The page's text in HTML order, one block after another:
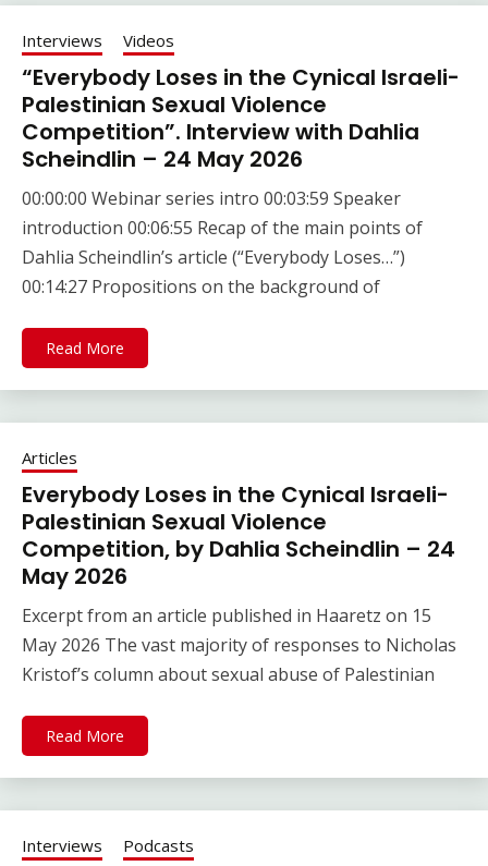
Interviews Videos
“Everybody Loses in the Cynical Israeli-
Palestinian Sexual Violence
Competition”. Interview with Dahlia
Scheindlin – 24 May 2026
00:00:00 Webinar series intro 00:03:59 Speaker
introduction 00:06:55 Recap of the main points of
Dahlia Scheindlin’s article (“Everybody Loses…”)
00:14:27 Propositions on the background of
Read More
Articles
Everybody Loses in the Cynical Israeli-
Palestinian Sexual Violence
Competition, by Dahlia Scheindlin – 24
May 2026
Excerpt from an article published in Haaretz on 15
May 2026 The vast majority of responses to Nicholas
Kristof’s column about sexual abuse of Palestinian
Read More
Interviews Podcasts